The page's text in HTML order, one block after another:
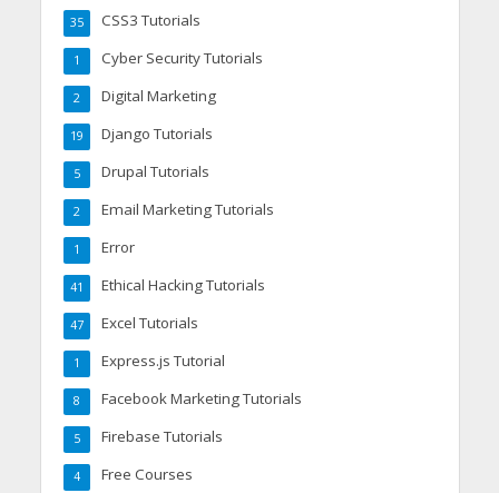
CSS3 Tutorials
35
Cyber Security Tutorials
1
Digital Marketing
2
Django Tutorials
19
Drupal Tutorials
5
Email Marketing Tutorials
2
Error
1
Ethical Hacking Tutorials
41
Excel Tutorials
47
Express.js Tutorial
1
Facebook Marketing Tutorials
8
Firebase Tutorials
5
Free Courses
4